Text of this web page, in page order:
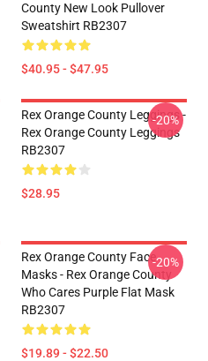
County New Look Pullover
Sweatshirt RB2307
$40.95 - $47.95
Rex Orange County Leggings -
Rex Orange County Leggings
RB2307
$28.95
-20%
Rex Orange County Face
Masks - Rex Orange County
Who Cares Purple Flat Mask
RB2307
$19.89 - $22.50
-20%